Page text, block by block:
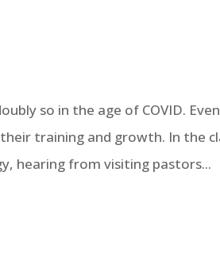
so in the age of COVID.
training and growth. In the
hearing from visiting pastors...